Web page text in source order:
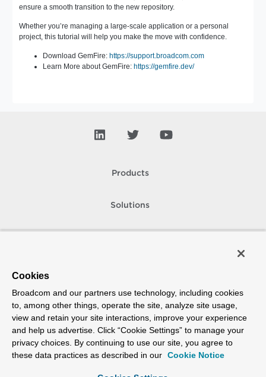
ensure a smooth transition to the new repository.
Whether you’re managing a large-scale application or a personal
project, this tutorial will help you make the move with confidence.
Download GemFire: https://support.broadcom.com
Learn More about GemFire: https://gemfire.dev/
Products
Solutions
How To Buy
Copyright © 2005-2026Broadcom. All Rights Reserved. The term “Broadcom”
refers to Broadcom Inc. and/or its subsidiaries.
Accessibility
Privacy Supplier Responsibility Terms of Use
Cookies
Broadcom and our partners use technology, including cookies
to, among other things, operate the site, analyze site usage,
view and retain your site interactions, improve your experience
and help us advertise. Click “Cookie Settings” to manage your
privacy choices. By continuing to use our site, you agree to
these data practices as described in our Cookie Notice